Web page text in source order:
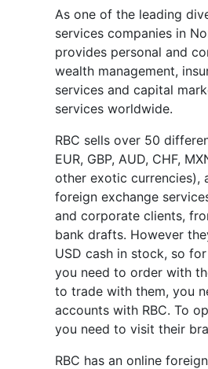
As one of the leading
services companies in
provides personal and
wealth management,
services and capital
services worldwide.
RBC sells over 50
EUR, GBP, AUD, CHF,
other exotic currencies),
foreign exchange
and corporate clients,
bank drafts. However
USD cash in stock, so
you need to order with
to trade with them, you
accounts with RBC. To
you need to visit their
RBC has an online